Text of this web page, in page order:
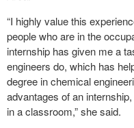
“I highly value this
people who are in the
internship has given me a
engineers do, which has
degree in chemical
advantages of an
in a classroom,” she said.